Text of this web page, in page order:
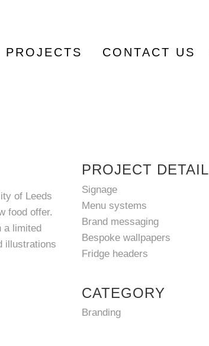
PROJECTS CONTACT US
of Leeds
food offer.
a limited
illustrations
PROJECT DETAIL
Signage
Menu systems
Brand messaging
Bespoke wallpapers
Fridge headers
CATEGORY
Branding